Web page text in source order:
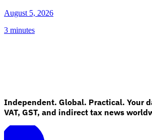
August 5, 2026
3 minutes
Independent. Global. Practical. Your
VAT, GST, and indirect tax news